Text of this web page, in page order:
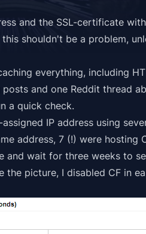
and the SSL-certificate
shouldn't be a problem,
everything, including
posts and one Reddit thread
a quick check.
IP address using
address, 7 (!) were hosting
wait for three weeks to
picture, I disabled CF in